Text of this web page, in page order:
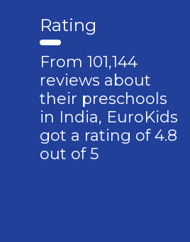
Rating
From 101,144
reviews about
their preschools
in India, EuroKids
got a rating of 4.8
out of 5